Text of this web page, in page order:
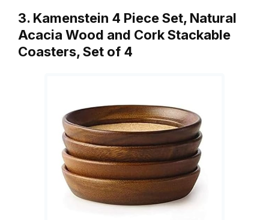
3. Kamenstein 4 Piece Set, Natural
Acacia Wood and Cork Stackable
Coasters, Set of 4